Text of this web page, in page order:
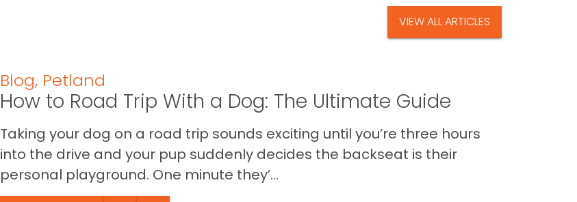
VIEW ALL ARTICLES
Blog, Petland
How to Road Trip With a Dog: The Ultimate Guide
Taking your dog on a road trip sounds exciting until you’re three hours
into the drive and your pup suddenly decides the backseat is their
personal playground. One minute they’...